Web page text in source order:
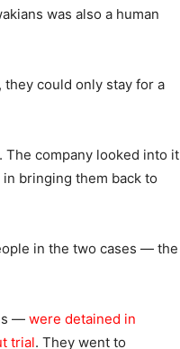
was also a human
they could only stay for a
The company looked into it
bringing them back to
in the two cases — the
— were detained in
trial. They went to